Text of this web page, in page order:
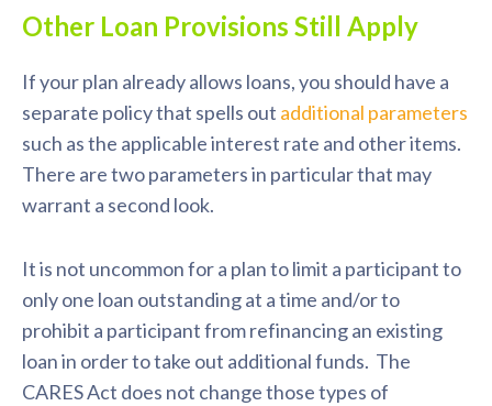
Other Loan Provisions Still Apply
If your plan already allows loans, you should have a
separate policy that spells out additional parameters
such as the applicable interest rate and other items.
There are two parameters in particular that may
warrant a second look.
It is not uncommon for a plan to limit a participant to
only one loan outstanding at a time and/or to
prohibit a participant from refinancing an existing
loan in order to take out additional funds. The
CARES Act does not change those types of